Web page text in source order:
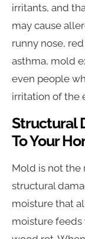
irritants, and
may cause
runny nose,
asthma, mold
even people
irritation of the
Structural
To Your
Mold is not the
structural
moisture that
moisture